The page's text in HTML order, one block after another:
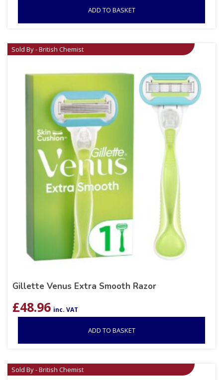
ADD TO BASKET
Sold By - British Chemist
Gillette Venus Extra Smooth Razor
£48.96 inc. VAT
ADD TO BASKET
Sold By - British Chemist